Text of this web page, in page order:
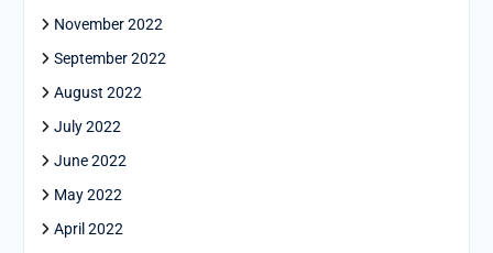
November 2022
September 2022
August 2022
July 2022
June 2022
May 2022
April 2022